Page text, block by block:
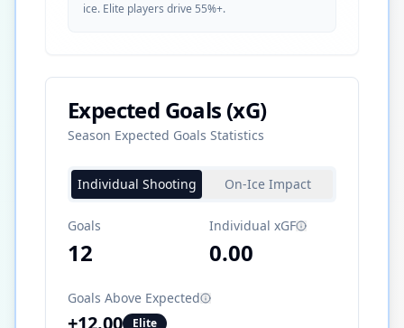
ice. Elite players drive 55%+.
Expected Goals (xG)
Season Expected Goals Statistics
Individual Shooting On-Ice Impact
Goals
12
Individual xGF
0.00
Goals Above Expected
+12.00
Elite